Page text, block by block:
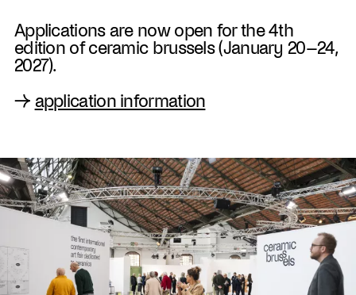
Applications are now open for the 4th
edition of ceramic brussels (January 20–24,
2027).
→ application information